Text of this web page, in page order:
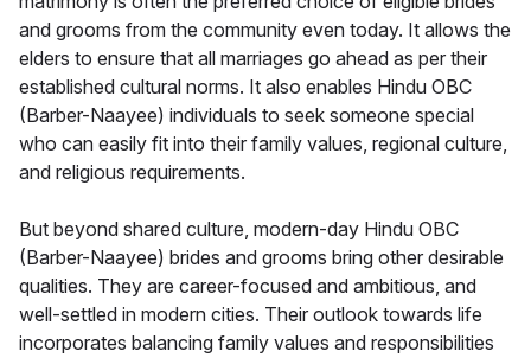
and grooms from the community even today. It allows the
elders to ensure that all marriages go ahead as per their
established cultural norms. It also enables Hindu OBC
(Barber-Naayee) individuals to seek someone special
who can easily fit into their family values, regional culture,
and religious requirements.
But beyond shared culture, modern-day Hindu OBC
(Barber-Naayee) brides and grooms bring other desirable
qualities. They are career-focused and ambitious, and
well-settled in modern cities. Their outlook towards life
incorporates balancing family values and responsibilities